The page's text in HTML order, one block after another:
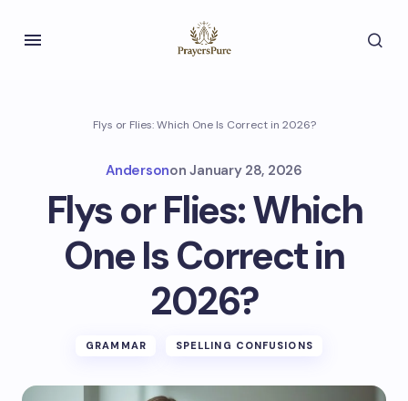
Flys or Flies: Which One Is Correct in 2026?
Andersonon January 28, 2026
Flys or Flies: Which
One Is Correct in
2026?
GRAMMAR SPELLING CONFUSIONS